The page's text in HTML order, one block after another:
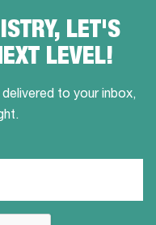
LET'S
LEVEL!
to your inbox,